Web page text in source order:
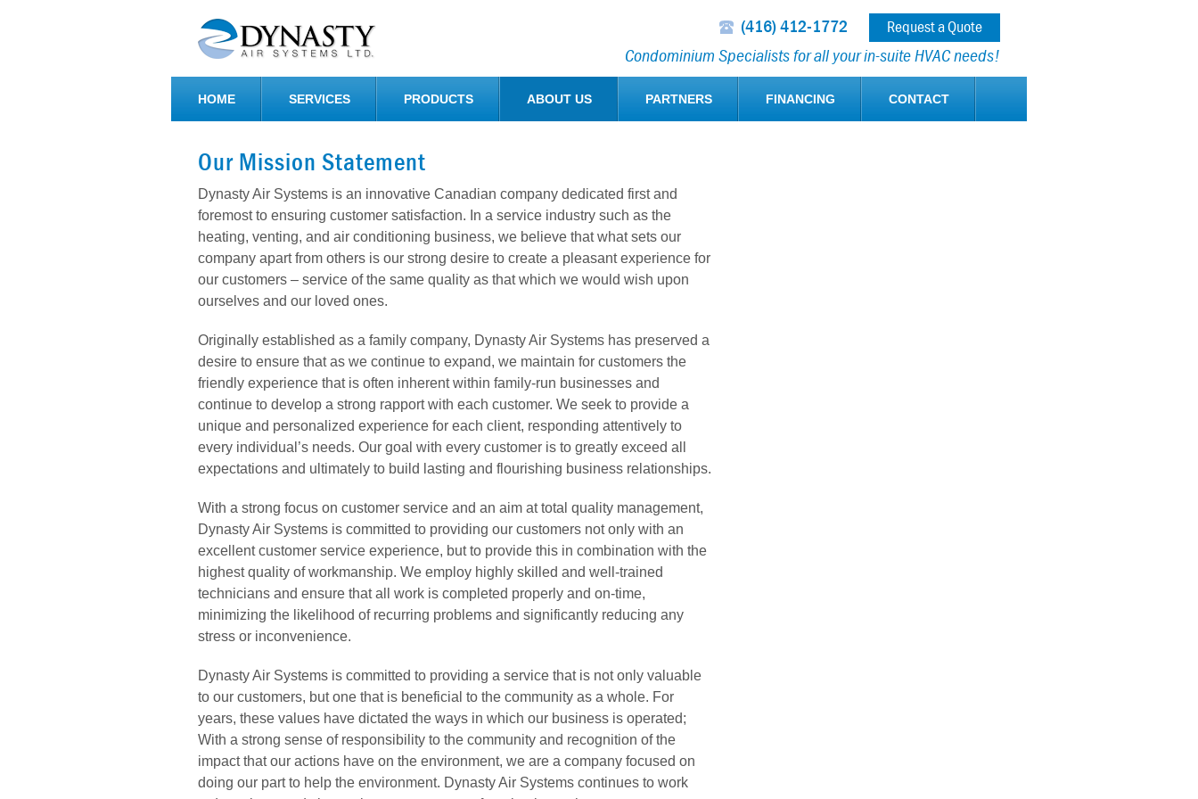
(416) 412-1772 Request a Quote
Condominium Specialists for all your in-suite HVAC needs!
HOME SERVICES PRODUCTS ABOUT US PARTNERS FINANCING CONTACT
Our Mission Statement
Dynasty Air Systems is an innovative Canadian company dedicated first and
foremost to ensuring customer satisfaction. In a service industry such as the
heating, venting, and air conditioning business, we believe that what sets our
company apart from others is our strong desire to create a pleasant experience for
our customers – service of the same quality as that which we would wish upon
ourselves and our loved ones.
Originally established as a family company, Dynasty Air Systems has preserved a
desire to ensure that as we continue to expand, we maintain for customers the
friendly experience that is often inherent within family-run businesses and
continue to develop a strong rapport with each customer. We seek to provide a
unique and personalized experience for each client, responding attentively to
every individual’s needs. Our goal with every customer is to greatly exceed all
expectations and ultimately to build lasting and flourishing business relationships.
With a strong focus on customer service and an aim at total quality management,
Dynasty Air Systems is committed to providing our customers not only with an
excellent customer service experience, but to provide this in combination with the
highest quality of workmanship. We employ highly skilled and well-trained
technicians and ensure that all work is completed properly and on-time,
minimizing the likelihood of recurring problems and significantly reducing any
stress or inconvenience.
Dynasty Air Systems is committed to providing a service that is not only valuable
to our customers, but one that is beneficial to the community as a whole. For
years, these values have dictated the ways in which our business is operated;
With a strong sense of responsibility to the community and recognition of the
impact that our actions have on the environment, we are a company focused on
doing our part to help the environment. Dynasty Air Systems continues to work